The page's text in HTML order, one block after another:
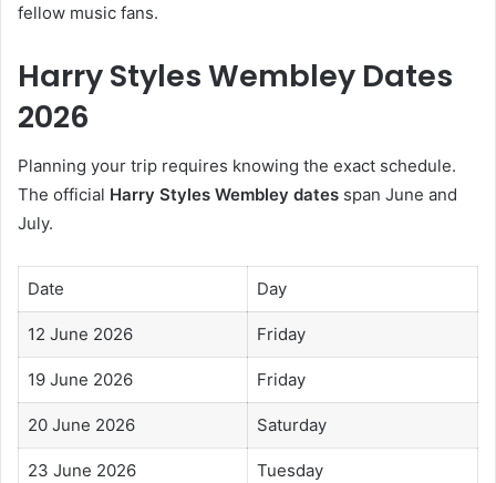
fellow music fans.
Harry Styles Wembley Dates
2026
Planning your trip requires knowing the exact schedule.
The official Harry Styles Wembley dates span June and
July.
Date Day
12 June 2026 Friday
19 June 2026 Friday
20 June 2026 Saturday
23 June 2026 Tuesday